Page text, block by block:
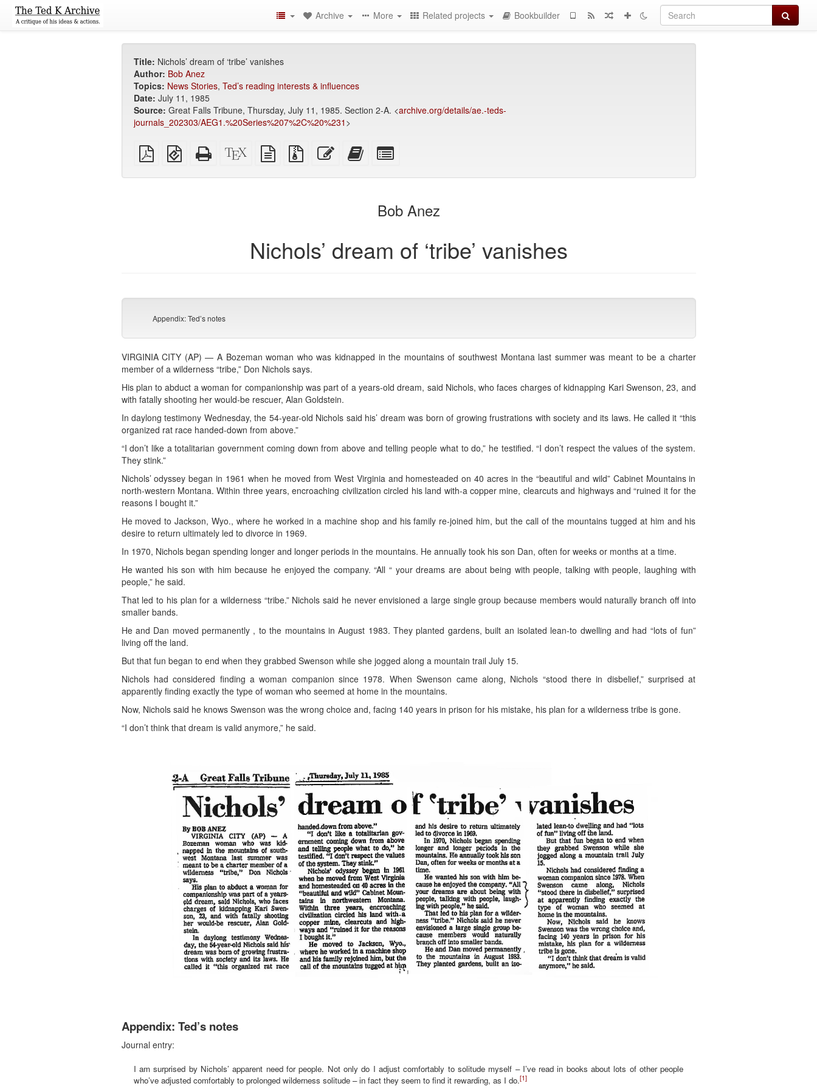
Search
Archive More Related projects Bookbuilder
Title: Nichols’ dream of ‘tribe’ vanishes
Author: Bob Anez
Topics: News Stories, Ted’s reading interests & influences
Date: July 11, 1985
Source: Great Falls Tribune, Thursday, July 11, 1985. Section 2-A. <archive.org/details/ae.-teds-
journals_202303/AEG1.%20Series%207%2C%20%231 >
Plain
PDF
EPUB
(for
Standalone
HTML
XeLaTeX
source
plain
text
Source
files
Edit
this
Add
this
bookbuilderbookbuilder
Bob Anez
Nichols’ dream of ‘tribe’ vanishes
Appendix: Ted’s notes
VIRGINIA CITY (AP) — A Bozeman woman who was kidnapped in the mountains of southwest Montana last summer was meant to be a charter
member of a wilderness “tribe,” Don Nichols says.
His plan to abduct a woman for companionship was part of a years-old dream, said Nichols, who faces charges of kidnapping Kari Swenson, 23, and
with fatally shooting her would-be rescuer, Alan Goldstein.
In daylong testimony Wednesday, the 54-year-old Nichols said his’ dream was born of growing frustrations with society and its laws. He called it “this
organized rat race handed-down from above.”
“I don’t like a totalitarian government coming down from above and telling people what to do,” he testified. “I don’t respect the values of the system.
They stink.”
Nichols’ odyssey began in 1961 when he moved from West Virginia and homesteaded on 40 acres in the “beautiful and wild” Cabinet Mountains in
north-western Montana. Within three years, encroaching civilization circled his land with-a copper mine, clearcuts and highways and “ruined it for the
reasons I bought it.”
He moved to Jackson, Wyo., where he worked in a machine shop and his family re-joined him, but the call of the mountains tugged at him and his
desire to return ultimately led to divorce in 1969.
In 1970, Nichols began spending longer and longer periods in the mountains. He annually took his son Dan, often for weeks or months at a time.
He wanted his son with him because he enjoyed the company. “All “ your dreams are about being with people, talking with people, laughing with
people,” he said.
That led to his plan for a wilderness “tribe.” Nichols said he never envisioned a large single group because members would naturally branch off into
smaller bands.
He and Dan moved permanently , to the mountains in August 1983. They planted gardens, built an isolated lean-to dwelling and had “lots of fun”
living off the land.
But that fun began to end when they grabbed Swenson while she jogged along a mountain trail July 15.
Nichols had considered finding a woman companion since 1978. When Swenson came along, Nichols “stood there in disbelief,” surprised at
apparently finding exactly the type of woman who seemed at home in the mountains.
Now, Nichols said he knows Swenson was the wrong choice and, facing 140 years in prison for his mistake, his plan for a wilderness tribe is gone.
“I don’t think that dream is valid anymore,” he said.
Appendix: Ted’s notes
Journal entry:
I am surprised by Nichols’ apparent need for people. Not only do I adjust comfortably to solitude myself – I’ve read in books about lots of other people
who’ve adjusted comfortably to prolonged wilderness solitude – in fact they seem to find it rewarding, as I do.[1]